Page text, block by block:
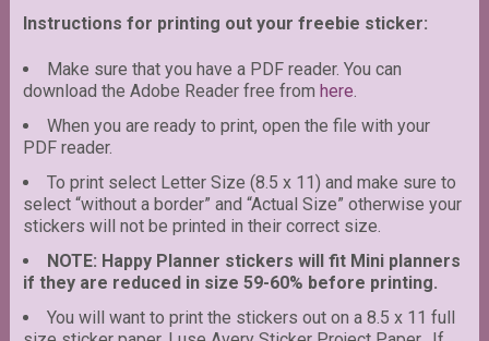
Instructions for printing out your freebie sticker:
Make sure that you have a PDF reader. You can
download the Adobe Reader free from here.
When you are ready to print, open the file with your
PDF reader.
To print select Letter Size (8.5 x 11) and make sure to
select “without a border” and “Actual Size” otherwise your
stickers will not be printed in their correct size.
NOTE: Happy Planner stickers will fit Mini planners
if they are reduced in size 59-60% before printing.
You will want to print the stickers out on a 8.5 x 11 full